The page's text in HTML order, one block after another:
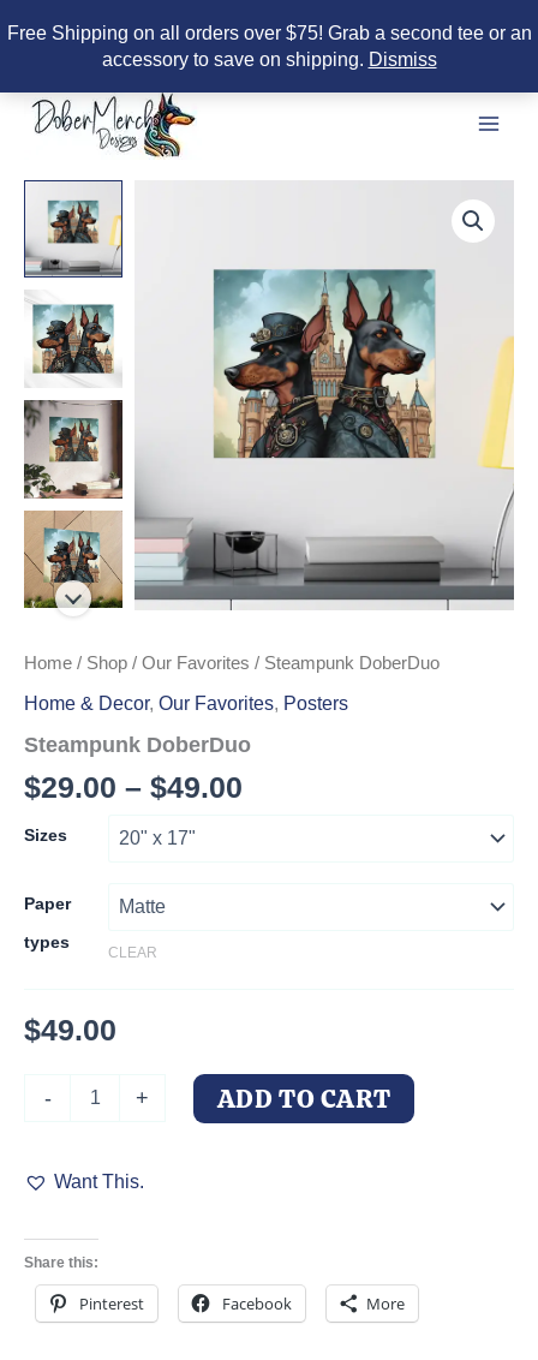
Free Shipping on all orders over $75! Grab a second tee or an
accessory to save on shipping. Dismiss
content
Home / Shop / Our Favorites / Steampunk DoberDuo
Home & Decor, Our Favorites, Posters
Steampunk DoberDuo
$29.00 – $49.00
Sizes
Paper
types
CLEAR
$49.00
-
Steampunk
DoberDuo
+ ADD TO CART
Want This.
Share this:
Pinterest Facebook More